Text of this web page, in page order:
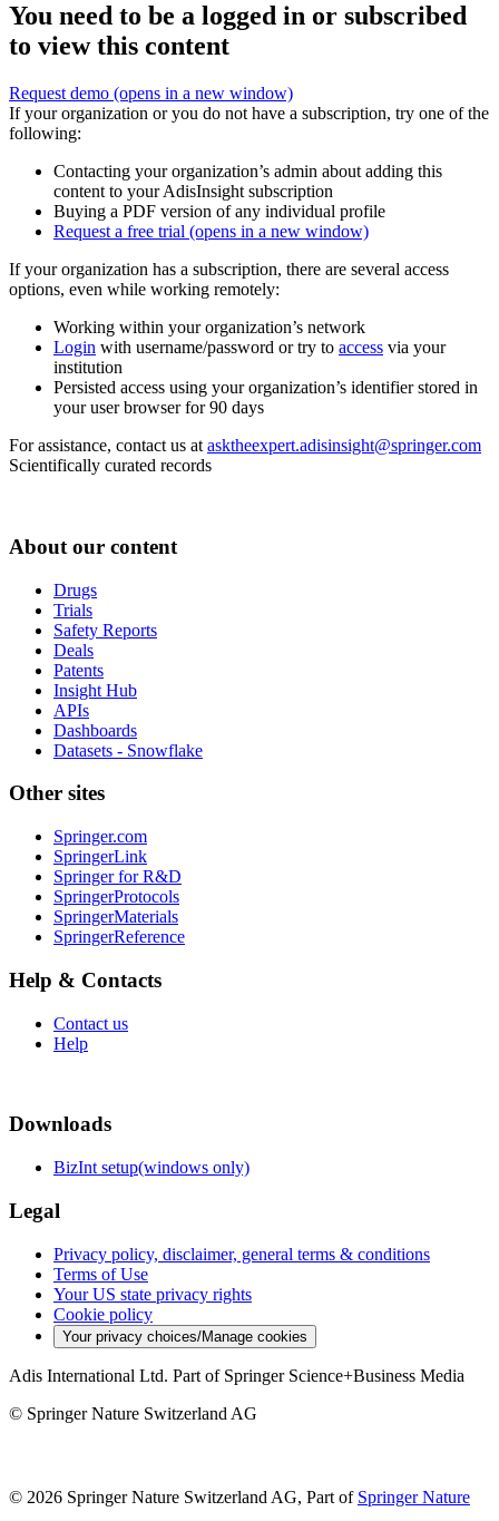
You need to be a logged in or subscribed
to view this content
Request demo (opens in a new window)
If your organization or you do not have a subscription, try one of the
following:
Contacting your organization’s admin about adding this
content to your AdisInsight subscription
Buying a PDF version of any individual profile
Request a free trial (opens in a new window)
If your organization has a subscription, there are several access
options, even while working remotely:
Working within your organization’s network
Login with username/password or try to access via your
institution
Persisted access using your organization’s identifier stored in
your user browser for 90 days
For assistance, contact us at asktheexpert.adisinsight@springer.com
Scientifically curated records
About our content
Drugs
Trials
Safety Reports
Deals
Patents
Insight Hub
APIs
Dashboards
Datasets - Snowflake
Other sites
Springer.com
SpringerLink
Springer for R&D
SpringerProtocols
SpringerMaterials
SpringerReference
Help & Contacts
Contact us
Help
Downloads
BizInt setup(windows only)
Legal
Privacy policy, disclaimer, general terms & conditions
Terms of Use
Your US state privacy rights
Cookie policy
Your privacy choices/Manage cookies
Adis International Ltd. Part of Springer Science+Business Media
© Springer Nature Switzerland AG
© 2026 Springer Nature Switzerland AG, Part of Springer Nature